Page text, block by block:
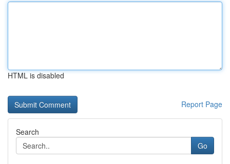
HTML is disabled
Report Page
Search
Go